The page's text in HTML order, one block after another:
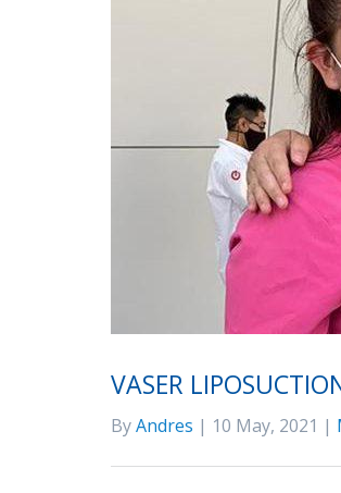
VASER
ByAndres | 10 May, 2021 |